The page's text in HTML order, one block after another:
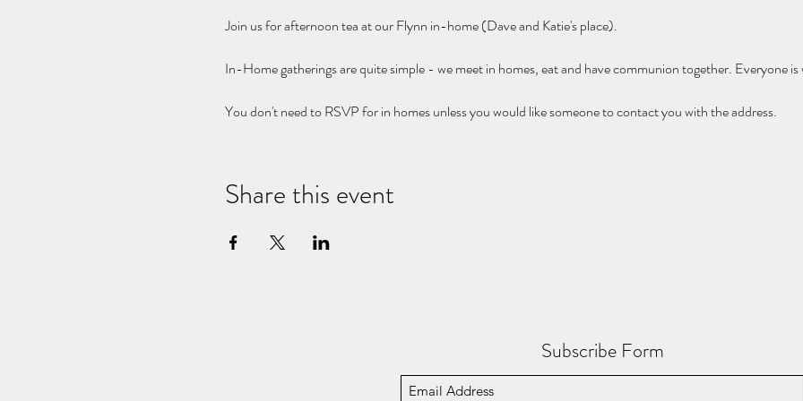
Join us for afternoon tea at our Flynn in-home (Dave and Katie's place).
In-Home gatherings are quite simple - we meet in homes, eat and have communion together. Everyone is
You don't need to RSVP for in homes unless you would like someone to contact you with the address.
Share this event
Subscribe Form